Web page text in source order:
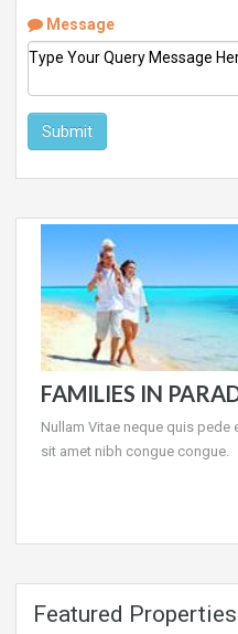
Message
Submit
FAMILIES IN
Nullam Vitae neque quis
sit amet nibh congue congue.
Featured Properties